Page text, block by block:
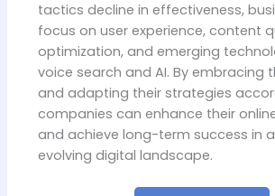
tactics decline in effectiveness,
focus on user experience, content
optimization, and emerging
voice search and AI. By embracing
and adapting their strategies
companies can enhance their
and achieve long-term success in
evolving digital landscape.